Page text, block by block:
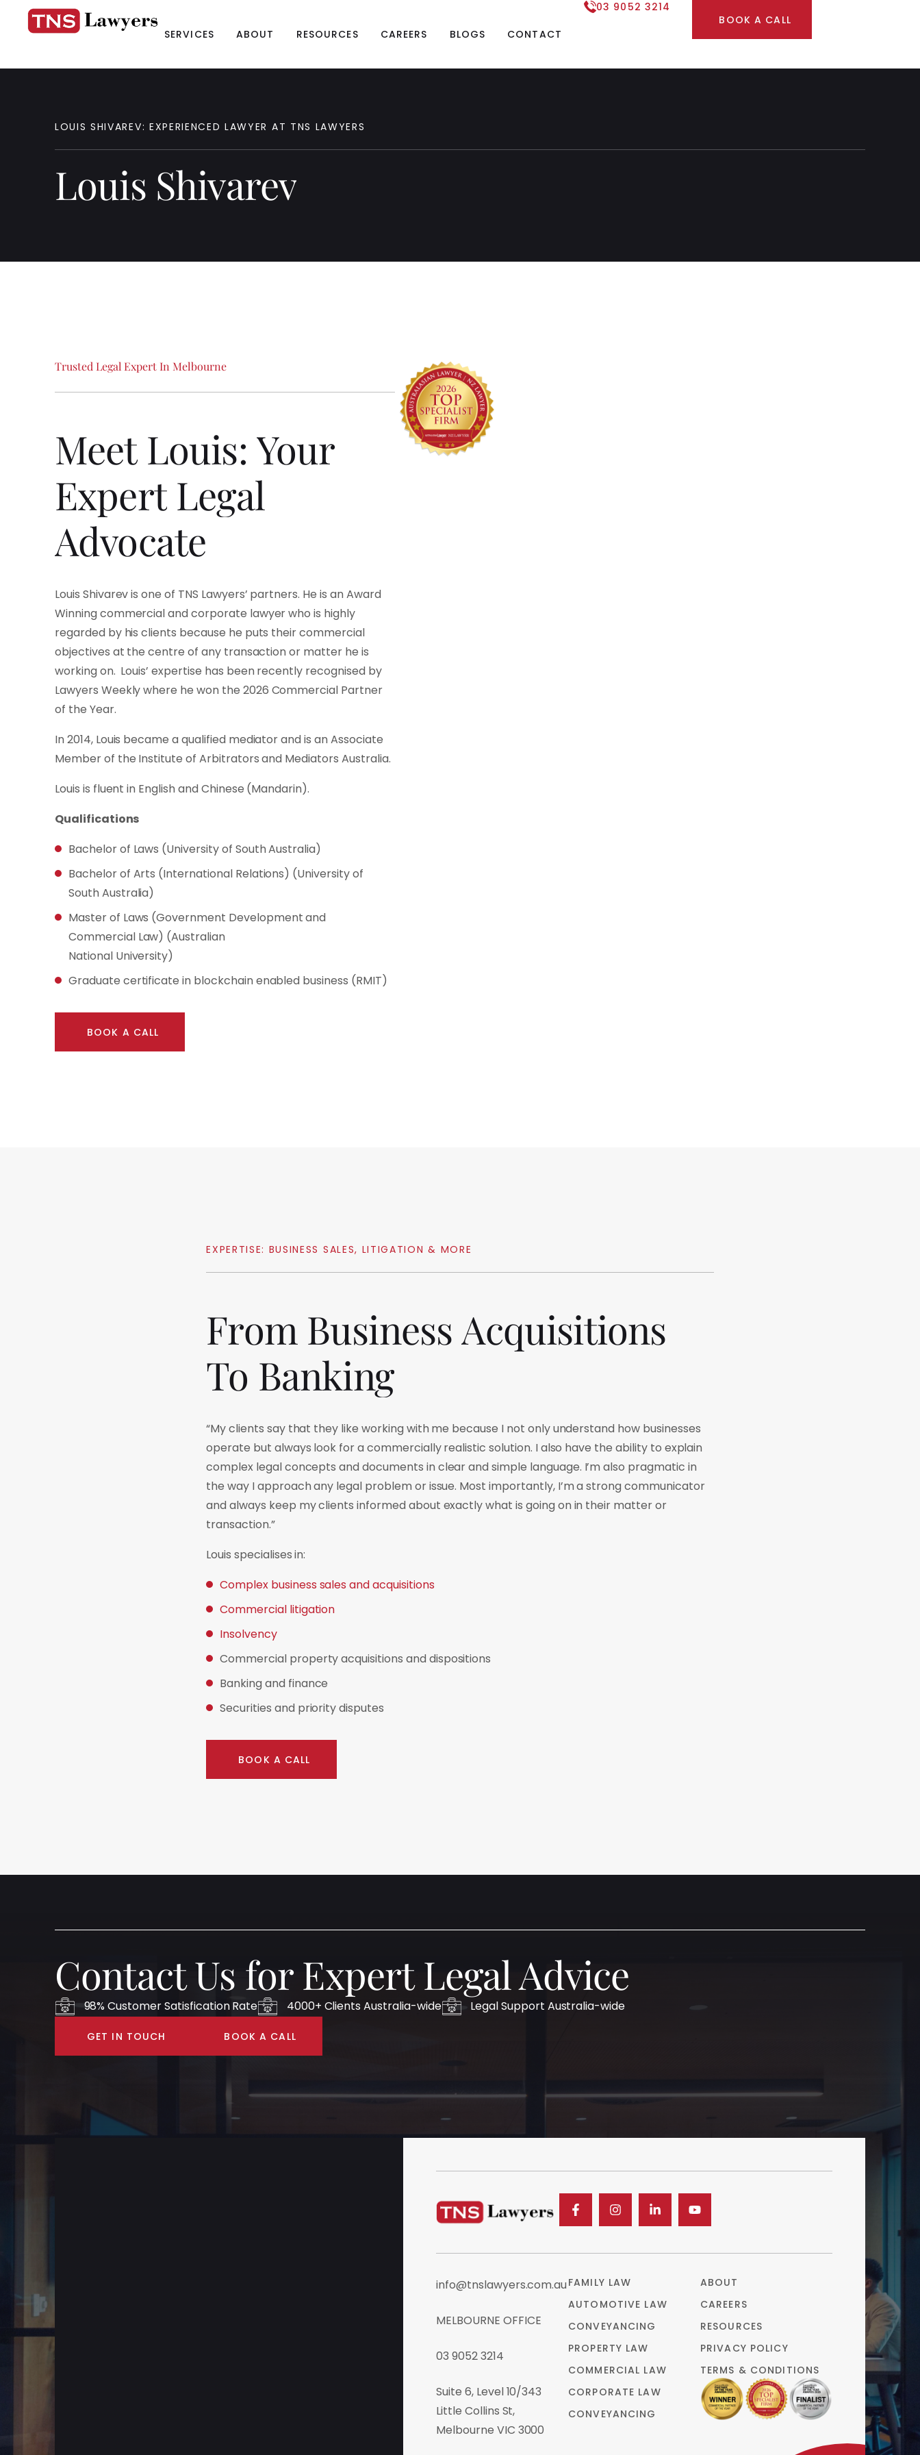
SERVICES ABOUT RESOURCES CAREERS BLOGS CONTACT
03 9052 3214
BOOK A CALL
LOUIS SHIVAREV: EXPERIENCED LAWYER AT TNS LAWYERS
Louis Shivarev
Trusted Legal Expert In Melbourne
Meet Louis: Your
Expert Legal
Advocate
Louis Shivarev is one of TNS Lawyers’ partners. He is an Award
Winning commercial and corporate lawyer who is highly
regarded by his clients because he puts their commercial
objectives at the centre of any transaction or matter he is
working on. Louis’ expertise has been recently recognised by
Lawyers Weekly where he won the 2026 Commercial Partner
of the Year.
In 2014, Louis became a qualified mediator and is an Associate
Member of the Institute of Arbitrators and Mediators Australia.
Louis is fluent in English and Chinese (Mandarin).
Qualifications
Bachelor of Laws (University of South Australia)
Bachelor of Arts (International Relations) (University of
South Australia)
Master of Laws (Government Development and
Commercial Law) (Australian
National University)
Graduate certificate in blockchain enabled business (RMIT)
BOOK A CALL
EXPERTISE: BUSINESS SALES, LITIGATION & MORE
From BusinessAcquisitions
To Banking
“My clients say that they like working with me because I not only understand how businesses
operate but always look for a commercially realistic solution. I also have the ability to explain
complex legal concepts and documents in clear and simple language. I’m also pragmatic in
the way I approach any legal problem or issue. Most importantly, I’m a strong communicator
and always keep my clients informed about exactly what is going on in their matter or
transaction.”
Louis specialises in:
Complex business sales and acquisitions
Commercial litigation
Insolvency
Commercial property acquisitions and dispositions
Banking and finance
Securities and priority disputes
BOOK A CALL
Contact Us for Expert Legal Advice
98% Customer Satisfication Rate 4000+ Clients Australia-wide Legal Support Australia-wide
GET IN TOUCH BOOK A CALL
info@tnslawyers.com.au
MELBOURNE OFFICE
03 9052 3214
Suite 6, Level 10/343
Little Collins St,
Melbourne VIC 3000
FAMILY LAW
AUTOMOTIVE LAW
CONVEYANCING
PROPERTY LAW
COMMERCIAL LAW
CORPORATE LAW
CONVEYANCING
ABOUT
CAREERS
RESOURCES
PRIVACY POLICY
TERMS & CONDITIONS